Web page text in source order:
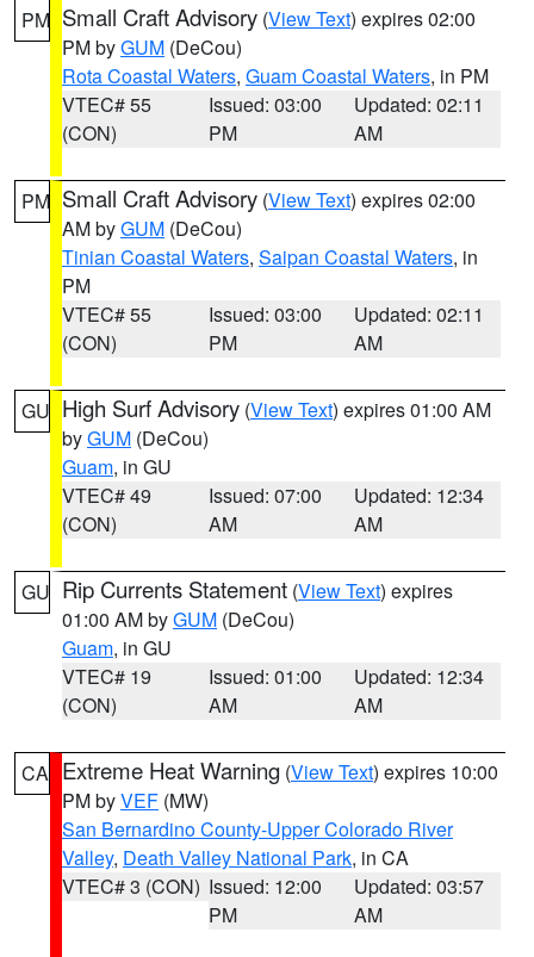
PM Small Craft Advisory (View Text) expires 02:00
PM byGUM (DeCou)
Rota Coastal Waters, Guam Coastal Waters, in PM
VTEC# 55
(CON)
Issued: 03:00
PM
Updated: 02:11
AM
PM Small Craft Advisory (View Text) expires 02:00
AM byGUM (DeCou)
Tinian Coastal Waters, Saipan Coastal Waters, in
PM
VTEC# 55
(CON)
Issued: 03:00
PM
Updated: 02:11
AM
GU High Surf Advisory (View Text) expires 01:00 AM
byGUM (DeCou)
Guam, in GU
VTEC# 49
(CON)
Issued: 07:00
AM
Updated: 12:34
AM
GU Rip Currents Statement (View Text) expires
01:00 AM byGUM (DeCou)
Guam, in GU
VTEC# 19
(CON)
Issued: 01:00
AM
Updated: 12:34
AM
CA Extreme Heat Warning (View Text) expires 10:00
PM byVEF (MW)
San Bernardino County-Upper Colorado River
Valley, Death Valley National Park, in CA
VTEC# 3 (CON) Issued: 12:00
PM
Updated: 03:57
AM